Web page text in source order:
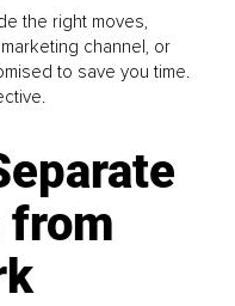
the right moves,
channel, or
to save you time.
from